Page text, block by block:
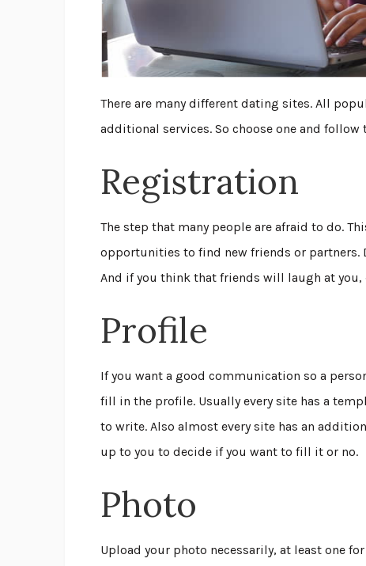
There are many different dating sites. All
additional services. So choose one and follow
Registration
The step that many people are afraid to do.
opportunities to find new friends or partners.
And if you think that friends will laugh at
Profile
If you want a good communication so a
fill in the profile. Usually every site has a
to write. Also almost every site has an
up to you to decide if you want to fill it or no.
Photo
Upload your photo necessarily, at least one